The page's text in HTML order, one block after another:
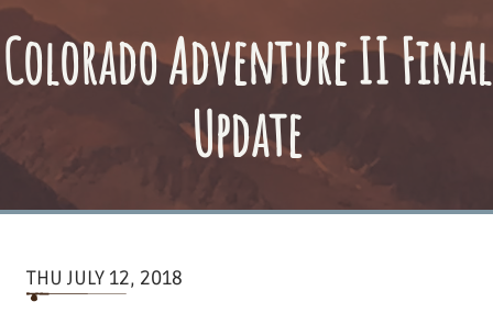
Colorado Adventure II Final
Update
THU JULY 12, 2018